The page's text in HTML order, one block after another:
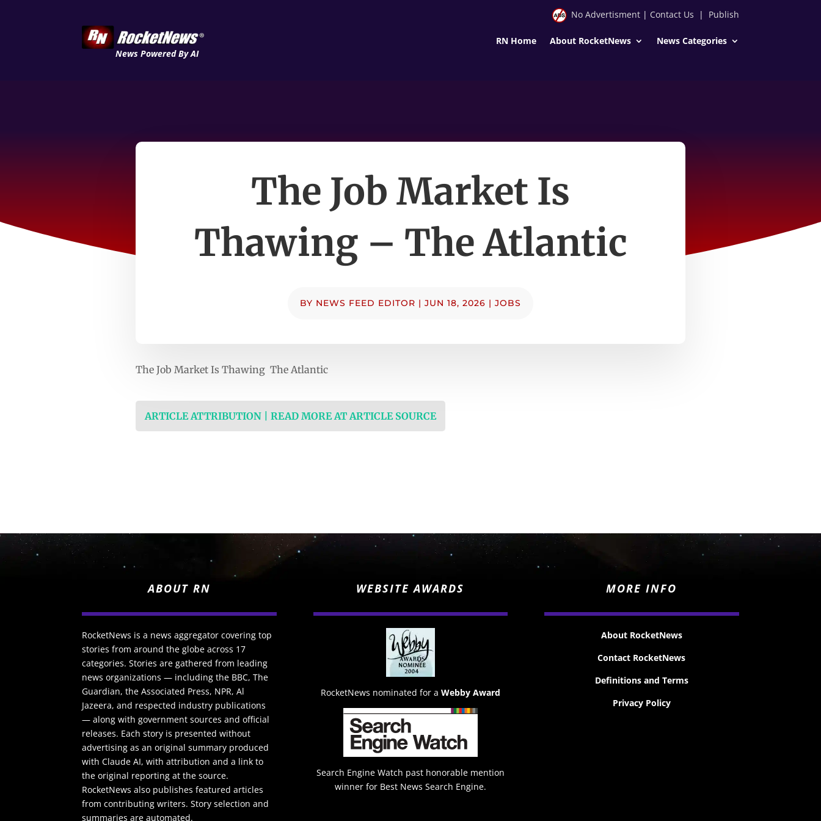
News Powered By AI
No Advertisment| Contact Us | Publish
RN Home About RocketNews News Categories
The Job Market Is
Thawing – The Atlantic
BY NEWS FEED EDITOR | JUN 18, 2026 | JOBS
The Job Market Is Thawing The Atlantic
ARTICLE ATTRIBUTION | READ MORE AT ARTICLE SOURCE
ABOUT RN
RocketNews is a news aggregator covering top
stories from around the globe across 17
categories. Stories are gathered from leading
news organizations — including the BBC, The
Guardian, the Associated Press, NPR, Al
Jazeera, and respected industry publications
— along with government sources and official
releases. Each story is presented without
advertising as an original summary produced
with Claude AI, with attribution and a link to
the original reporting at the source.
RocketNews also publishes featured articles
from contributing writers. Story selection and
summaries are automated.
WEBSITE AWARDS
RocketNews nominated for a Webby Award
Search Engine Watch past honorable mention
winner for Best News Search Engine.
MORE INFO
About RocketNews
Contact RocketNews
Definitions and Terms
Privacy Policy